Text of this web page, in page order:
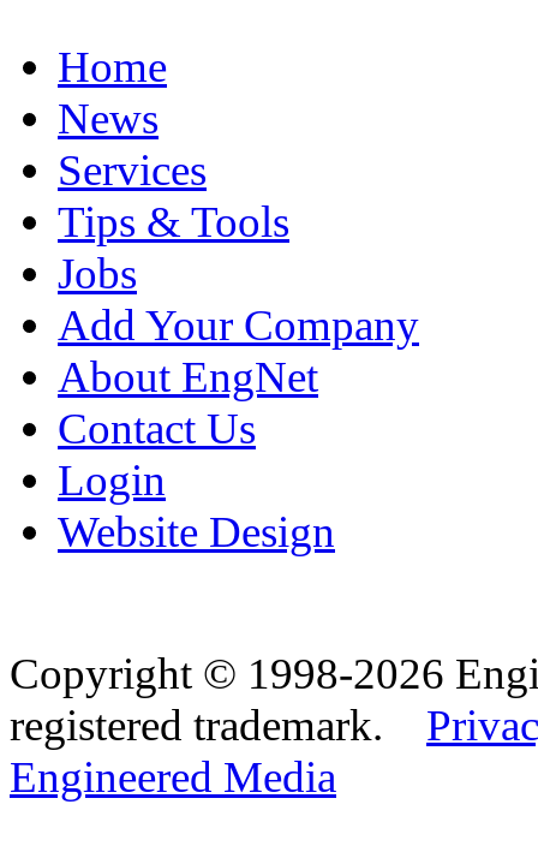
Home
News
Services
Tips & Tools
Jobs
Add Your Company
About EngNet
Contact Us
Login
Website Design
Copyright © 1998-2026
registered trademark.
Engineered Media